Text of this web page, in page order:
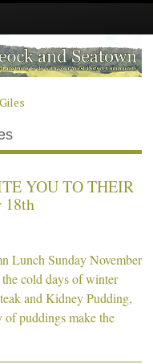
YOU TO THEIR
18th
Lunch Sunday November
cold days of winter
and Kidney Pudding,
of puddings make the